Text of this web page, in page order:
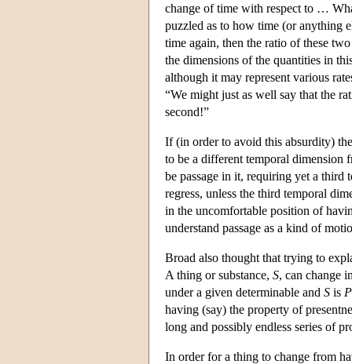
change of time with respect to …
puzzled as to how time (or anything
time again, then the ratio of these
the dimensions of the quantities in
although it may represent various
“We might just as well say that the
second!”
If (in order to avoid this absurdity)
to be a different temporal dimension
be passage in it, requiring yet a third
regress, unless the third temporal
in the uncomfortable position of
understand passage as a kind of
Broad also thought that trying to
A thing or substance, S, can change
under a given determinable and S is P
having (say) the property of
long and possibly endless series of
In order for a thing to change from